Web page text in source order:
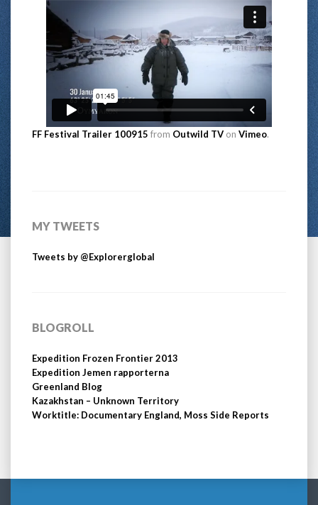
FF Festival Trailer 100915 from Outwild TV on Vimeo.
MY TWEETS
Tweets by @Explorerglobal
BLOGROLL
Expedition Frozen Frontier 2013
Expedition Jemen rapporterna
Greenland Blog
Kazakhstan – Unknown Territory
Worktitle: Documentary England, Moss Side Reports